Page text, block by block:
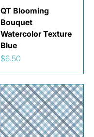
QT Blooming
Bouquet
Watercolor Texture
Blue
Price
$6.50